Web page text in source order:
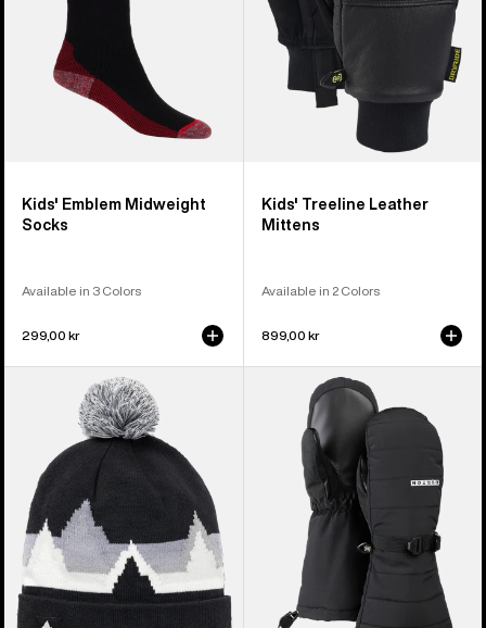
Kids' Emblem Midweight
Socks
Available in 3 Colors
299,00 kr
Kids' Treeline Leather
Mittens
Available in 2 Colors
899,00 kr
Lake
Beanie
Warmest